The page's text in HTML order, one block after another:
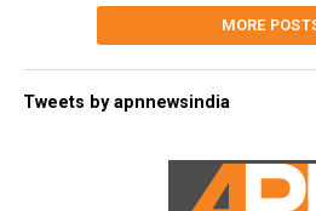
MORE
Tweets by apnnewsindia